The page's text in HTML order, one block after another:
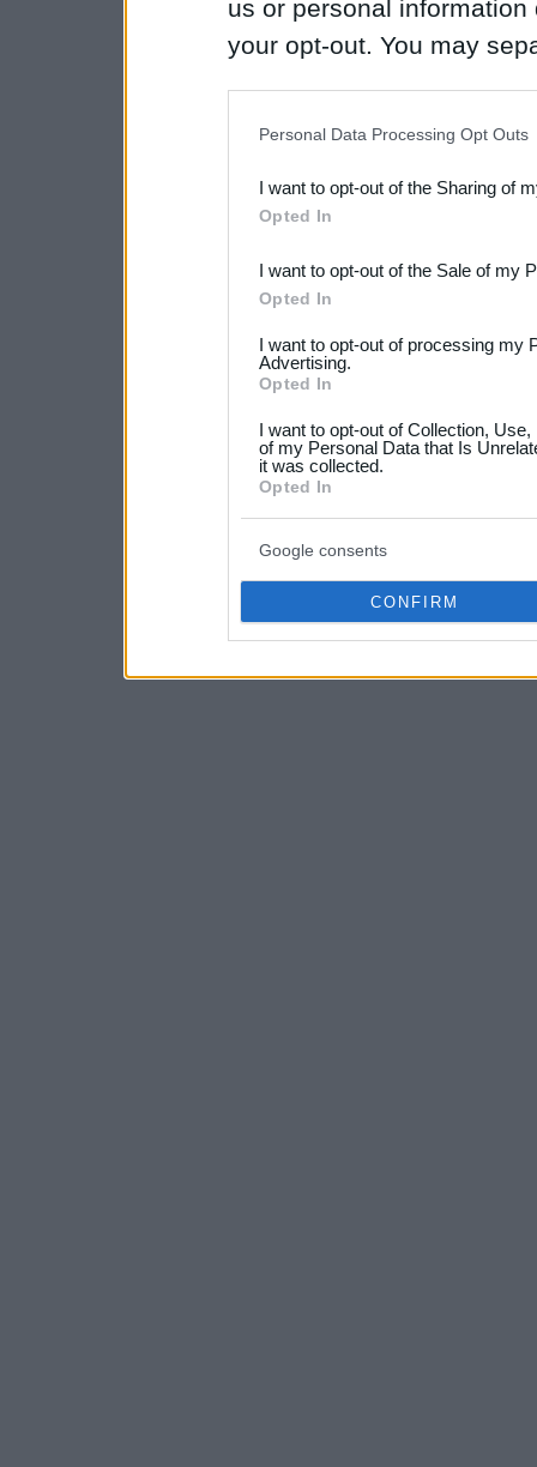
us or personal
your opt-out. You may
Downstream Participants
third parties.
Please note that this
not limited to your visit or
your data for below
consent section.
Personal Data Processing Opt Outs
I want to opt-out of the Sharing of
Opted In
I want to opt-out of the Sale of my
Opted In
I want to opt-out of processing my
Advertising.
Opted In
I want to opt-out of Collection,
of my Personal Data that Is
it was collected.
Opted In
Google consents
CONFIRM